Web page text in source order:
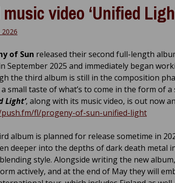
video ‘Unified
of Sun released their second full-length
September 2025 and immediately began
the third album is still in the composition
small taste of what’s to come in the form of
Light’, along with its music video, is out now
fl/progeny-of-sun-unified-light
album is planned for release sometime in
deeper into the depths of dark death metal
style. Alongside writing the new
actively, and at the end of May they will